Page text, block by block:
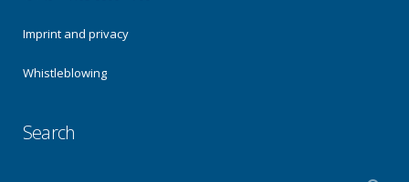
Imprint and privacy
Whistleblowing
Search